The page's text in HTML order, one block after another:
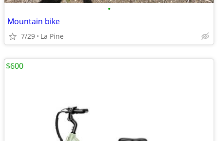
•
Mountain bike
7/29 La Pine
$600